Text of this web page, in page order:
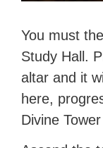
You must
Study Hall.
altar and it
here,
Divine